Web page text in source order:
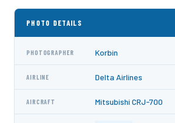
PHOTO DETAILS
PHOTOGRAPHER Korbin
AIRLINE Delta Airlines
AIRCRAFT Mitsubishi CRJ-700